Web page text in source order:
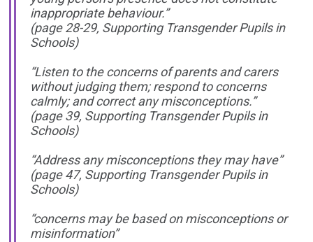
inappropriate behaviour.”
(page 28-29, Supporting Transgender Pupils in
Schools)
“Listen to the concerns of parents and carers
without judging them; respond to concerns
calmly; and correct any misconceptions.”
(page 39, Supporting Transgender Pupils in
Schools)
“Address any misconceptions they may have”
(page 47, Supporting Transgender Pupils in
Schools)
“concerns may be based on misconceptions or
misinformation”